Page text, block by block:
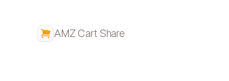
AMZ Cart Share